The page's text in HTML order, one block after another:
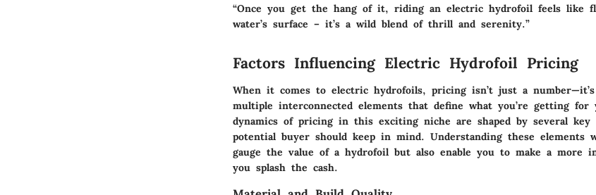
“Once you get the hang of it, riding an electric hydrofoil feels like
water’s surface – it’s a wild blend of thrill and serenity.”
Factors Influencing Electric Hydrofoil Pricing
When it comes to electric hydrofoils, pricing isn’t just a
multiple interconnected elements that define what you’re getting for
dynamics of pricing in this exciting niche are shaped by several key
potential buyer should keep in mind. Understanding these elements
gauge the value of a hydrofoil but also enable you to make a more
you splash the cash.